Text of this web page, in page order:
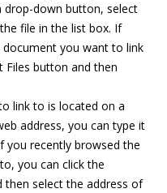
drop-down button, select
file in the list box. If
document you want to link
Files button and then
link to is located on a
address, you can type it
you recently browsed the
you can click the
then select the address of